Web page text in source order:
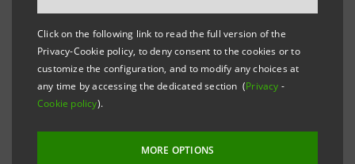
Click on the following link to read the full version of the
Privacy-Cookie policy, to deny consent to the cookies or to
customize the configuration, and to modify any choices at
any time by accessing the dedicated section (Privacy -
Cookie policy).
MORE OPTIONS
banking Group’s customers as well as giving them
access to dedicated promotions.
Thanks to this agreement, customers can benefit
through their own payment card